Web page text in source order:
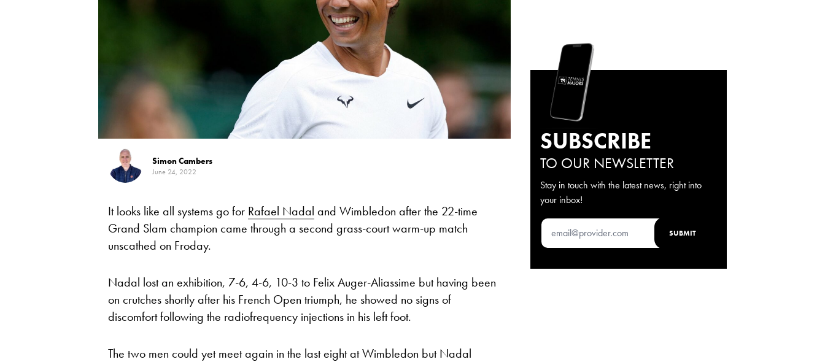
Simon Cambers
June 24, 2022
It looks like all systems go for Rafael Nadal and Wimbledon after the 22-time
Grand Slam champion came through a second grass-court warm-up match
unscathed on Froday.
Nadal lost an exhibition, 7-6, 4-6, 10-3 to Felix Auger-Aliassime but having been
on crutches shortly after his French Open triumph, he showed no signs of
discomfort following the radiofrequency injections in his left foot.
The two men could yet meet again in the last eight at Wimbledon but Nadal
SUBSCRIBE
TO OUR NEWSLETTER
Stay in touch with the latest news, right into
your inbox!